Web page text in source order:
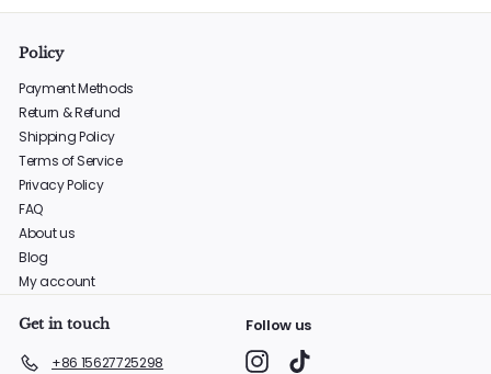
Policy
Payment Methods
Return & Refund
Shipping Policy
Terms of Service
Privacy Policy
FAQ
About us
Blog
My account
Get in touch
+86 15627725298
Follow us
Instagram
TikTok